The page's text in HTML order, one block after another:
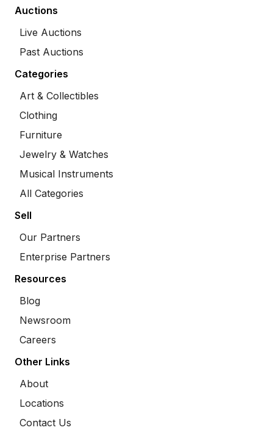
Auctions
Live Auctions
Past Auctions
Categories
Art & Collectibles
Clothing
Furniture
Jewelry & Watches
Musical Instruments
All Categories
Sell
Our Partners
Enterprise Partners
Resources
Blog
Newsroom
Careers
Other Links
About
Locations
Contact Us